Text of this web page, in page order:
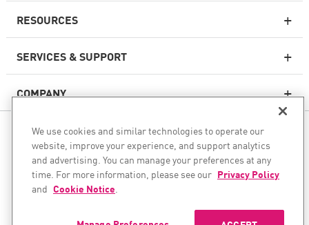
Next-generation Firewalls
Enterprise Firewall
Cloud Network Security
SASE
Email Security
RESOURCES
SERVICES & SUPPORT
COMPANY
FOLLOW US
WE SECURE YOUR AI TRANSFORMATION
©1994–2026 Check Point Software Technologies Ltd. All rights
We use cookies and similar technologies to operate our
website, improve your experience, and support analytics
and advertising. You can manage your preferences at any
time. For more information, please see our Privacy Policy
and Cookie Notice.